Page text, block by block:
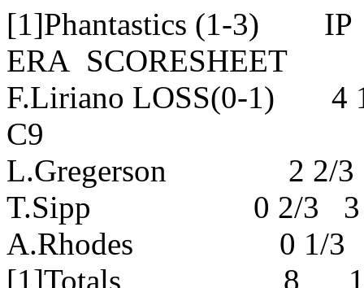
[1]Phantastics (1-3)
ERA SCORESHEET
F.Liriano LOSS(0-1)
C9
L.Gregerson 2 2/3
T.Sipp 0 2/3 3 3
A.Rhodes 0 1/3
[1]Totals 8 18